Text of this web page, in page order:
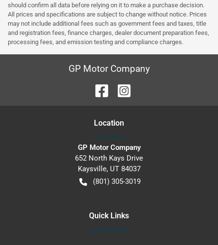
should confirm all data before relying on it to make a purchase decision.
All prices and specifications are subject to change without notice. Prices
may not include additional fees such as government fees and taxes, title
and registration fees, finance charges, dealer document preparation fees,
processing fees, and emission testing and compliance charges.
GP Motor Company
Location
GP Motor Company
652 North Kays Drive
Kaysville, UT 84037
(801) 305-3019
Quick Links